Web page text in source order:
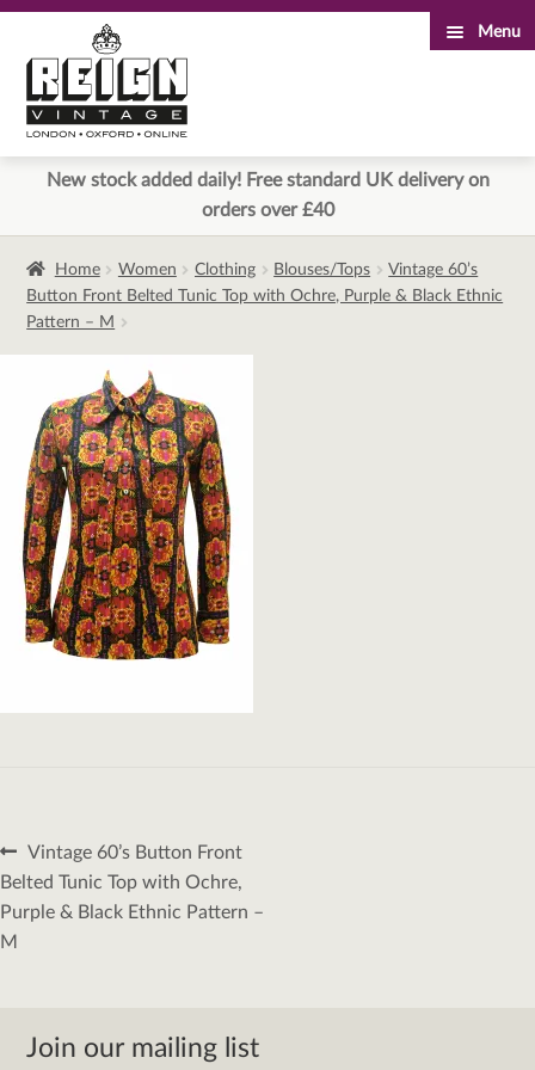
to
navigation
to
content
Menu
New stock added daily! Free standard UK delivery on
orders over £40
Home Women Clothing Blouses/Tops
Vintage 60’s
Button Front Belted Tunic Top with Ochre, Purple & Black Ethnic
Pattern – M
Post
navigation
Previous
post:
Vintage 60’s Button Front
Belted Tunic Top with Ochre,
Purple & Black Ethnic Pattern –
M
Join our mailing list